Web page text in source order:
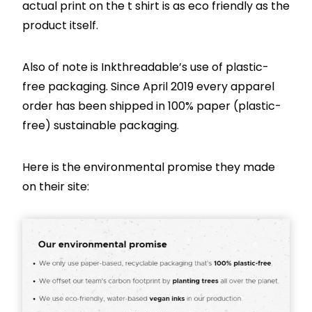
actual print on the t shirt is as eco friendly as the
product itself.
Also of note is Inkthreadable’s use of plastic-
free packaging. Since April 2019 every apparel
order has been shipped in 100% paper (plastic-
free) sustainable packaging.
Here is the environmental promise they made
on their site: